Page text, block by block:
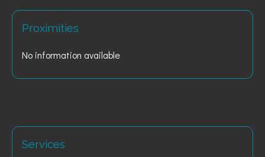
Proximities
No information available
Services